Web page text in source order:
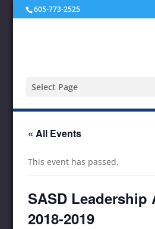
605-773-2525
Select Page
« All Events
This event has passed.
SASD Leadership
2018-2019